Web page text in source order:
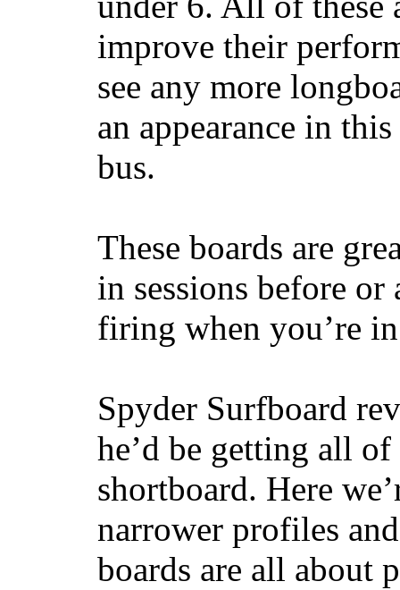
improve their
see any more
an appearance in
bus.
These boards are
in sessions before
firing when you’re
Spyder Surfboard
he’d be getting all of
shortboard. Here
narrower profiles
boards are all about